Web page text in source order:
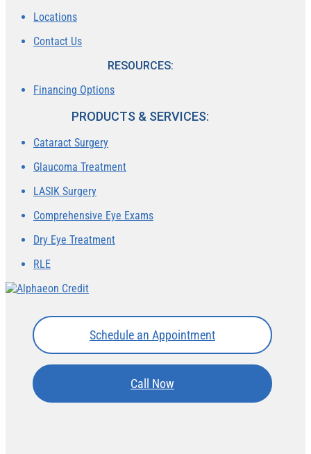
Locations
Contact Us
RESOURCES:
Financing Options
PRODUCTS & SERVICES:
Cataract Surgery
Glaucoma Treatment
LASIK Surgery
Comprehensive Eye Exams
Dry Eye Treatment
RLE
Schedule an Appointment
Call Now